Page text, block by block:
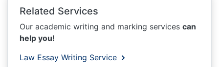
Related Services
Our academic writing and marking services can
help you!
Law Essay Writing Service